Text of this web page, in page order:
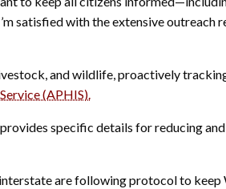
satisfied with the extensive outreach
and wildlife, proactively
(APHIS).
specific details for reducing
are following protocol to keep